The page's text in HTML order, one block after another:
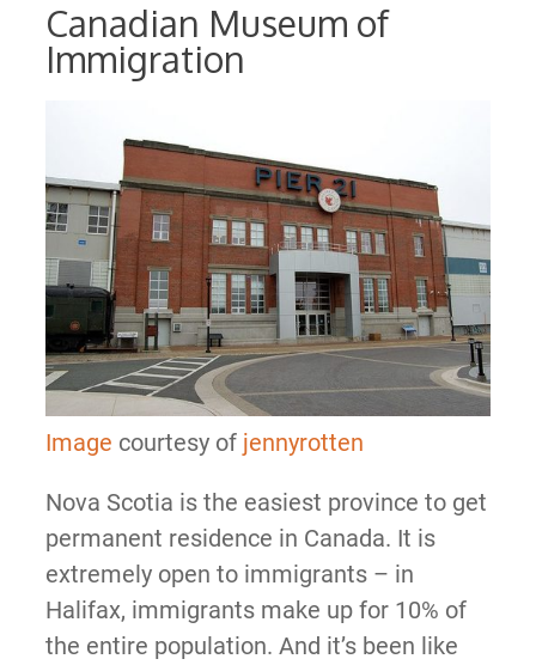
Canadian Museum of
Immigration
Image courtesy of jennyrotten
Nova Scotia is the easiest province to get
permanent residence in Canada. It is
extremely open to immigrants – in
Halifax, immigrants make up for 10% of
the entire population. And it’s been like